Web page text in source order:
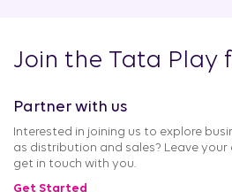
Join the Tata Play
Partner with us
Interested in joining us to explore
as distribution and sales? Leave your
get in touch with you.
Get Started